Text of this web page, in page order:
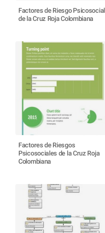
Factores de Riesgo Psicosocial
de la Cruz Roja Colombiana
Factores de Riesgos
Psicosociales de la Cruz Roja
Colombiana